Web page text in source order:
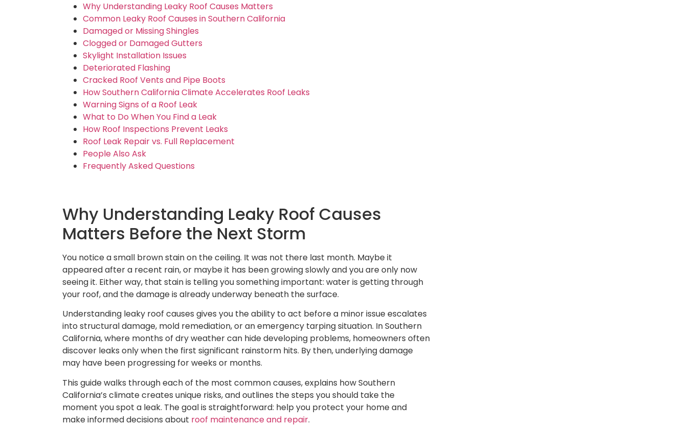
Why Understanding Leaky Roof Causes Matters
Common Leaky Roof Causes in Southern California
Damaged or Missing Shingles
Clogged or Damaged Gutters
Skylight Installation Issues
Deteriorated Flashing
Cracked Roof Vents and Pipe Boots
How Southern California Climate Accelerates Roof Leaks
Warning Signs of a Roof Leak
What to Do When You Find a Leak
How Roof Inspections Prevent Leaks
Roof Leak Repair vs. Full Replacement
People Also Ask
Frequently Asked Questions
Why Understanding Leaky Roof Causes
Matters Before the Next Storm
You notice a small brown stain on the ceiling. It was not there last month. Maybe it
appeared after a recent rain, or maybe it has been growing slowly and you are only now
seeing it. Either way, that stain is telling you something important: water is getting through
your roof, and the damage is already underway beneath the surface.
Understanding leaky roof causes gives you the ability to act before a minor issue escalates
into structural damage, mold remediation, or an emergency tarping situation. In Southern
California, where months of dry weather can hide developing problems, homeowners often
discover leaks only when the first significant rainstorm hits. By then, underlying damage
may have been progressing for weeks or months.
This guide walks through each of the most common causes, explains how Southern
California’s climate creates unique risks, and outlines the steps you should take the
moment you spot a leak. The goal is straightforward: help you protect your home and
make informed decisions about roof maintenance and repair.